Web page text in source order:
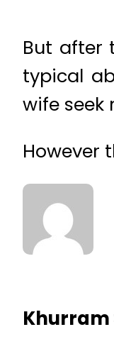
But after
typical
wife seek
However
Khurram